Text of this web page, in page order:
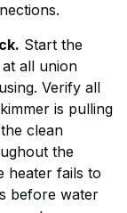
Start the
all union
Verify all
is pulling
clean
the
heater fails to
before water